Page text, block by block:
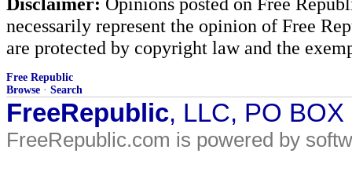
necessarily represent the opinion of Free
are protected by copyright law and the
Free Republic
Browse · Search
FreeRepublic, LLC, PO
FreeRepublic.com is powered by